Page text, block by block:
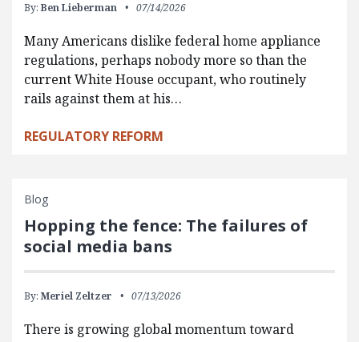
By: Ben Lieberman 07/14/2026
Many Americans dislike federal home appliance
regulations, perhaps nobody more so than the
current White House occupant, who routinely
rails against them at his…
REGULATORY REFORM
Blog
Hopping the fence: The failures of
social media bans
By: Meriel Zeltzer 07/13/2026
There is growing global momentum toward